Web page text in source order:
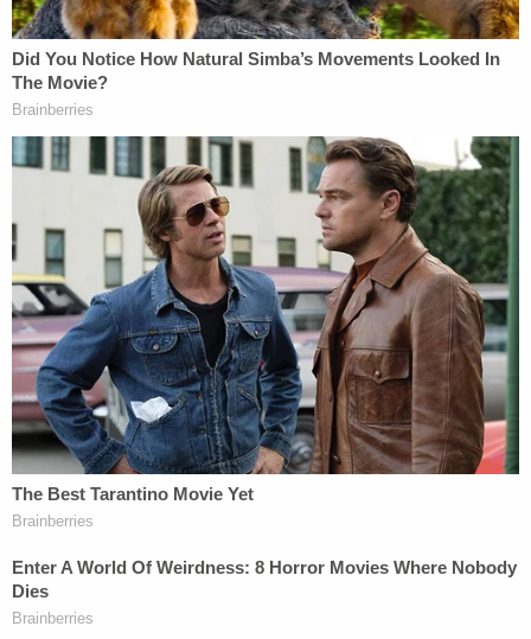
and Townsend's "iconic" song was successful due
to the very elements that Sheeran allegedly used in
his song.
"The harmonic, melodic, and rhythmic elements of
composition in Let's Get It On have made this song
one (1) of the most famous songs in R&B and soul
music history," the complaint says. "Let's has been
anthologized by celebrated music producers and
ranked as the 20th greatest breakbeat of all time.
Let's begins with an iconic melody, bass line,
harmony and rhythm that are recognized around
the world. The prominence of the bass line and
drum composition throughout Let's make these
the musical work as a whole. The combination of
these elements constitute the driving force of this